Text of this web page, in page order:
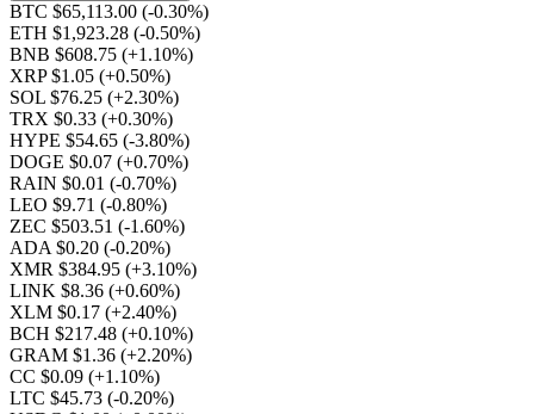
BTC $65,113.00 (-0.30%)
ETH $1,923.28 (-0.50%)
BNB $608.75 (+1.10%)
XRP $1.05 (+0.50%)
SOL $76.25 (+2.30%)
TRX $0.33 (+0.30%)
HYPE $54.65 (-3.80%)
DOGE $0.07 (+0.70%)
RAIN $0.01 (-0.70%)
LEO $9.71 (-0.80%)
ZEC $503.51 (-1.60%)
ADA $0.20 (-0.20%)
XMR $384.95 (+3.10%)
LINK $8.36 (+0.60%)
XLM $0.17 (+2.40%)
BCH $217.48 (+0.10%)
GRAM $1.36 (+2.20%)
CC $0.09 (+1.10%)
LTC $45.73 (-0.20%)